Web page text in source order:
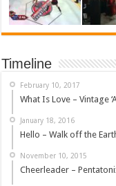
Timeline
February 10, 2017
What Is Love – Vintage
January 18, 2016
Hello – Walk off the
November 10, 2015
Cheerleader –